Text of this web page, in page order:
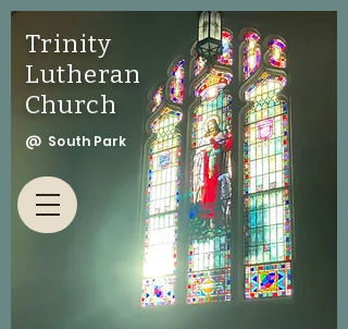
Trinity
Lutheran
Church
@ South Park